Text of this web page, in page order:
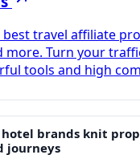
best travel affiliate
more. Turn your
tools and high
brands knit
journeys